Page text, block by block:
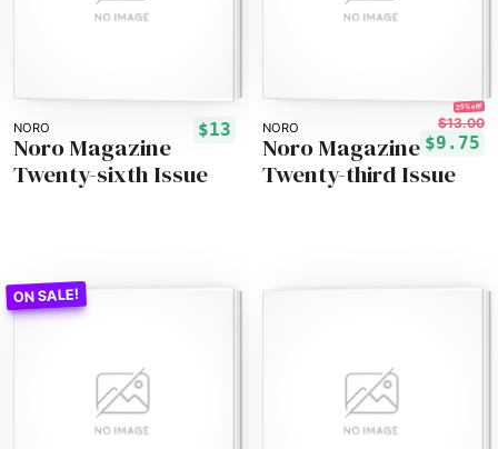
NORO $13
Noro Magazine
Twenty-sixth Issue
NORO
25% off!
$13.00
$9.75
Noro Magazine
Twenty-third Issue